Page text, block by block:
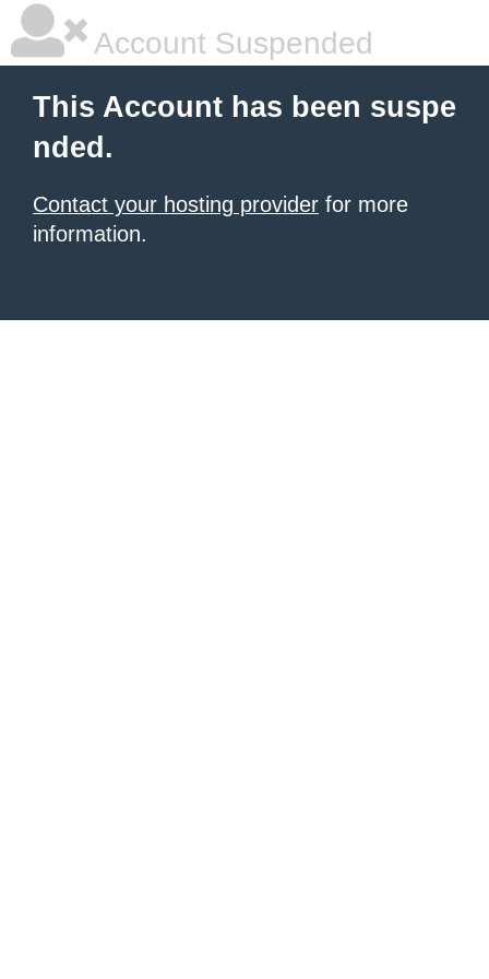
Account Suspended
This Account has been suspe
nded.
Contact your hosting provider for more
information.